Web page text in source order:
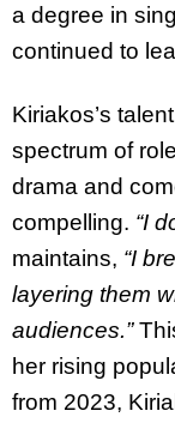
a degree in
continued to
Kiriakos’s
spectrum of
drama and
compelling. “I
maintains, “I
layering them
audiences.”
her rising
from 2023,